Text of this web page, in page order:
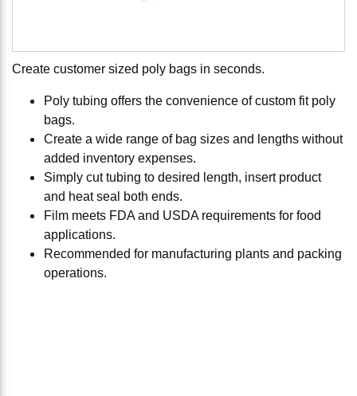
Create customer sized poly bags in seconds.
Poly tubing offers the convenience of custom fit poly
bags.
Create a wide range of bag sizes and lengths without
added inventory expenses.
Simply cut tubing to desired length, insert product
and heat seal both ends.
Film meets FDA and USDA requirements for food
applications.
Recommended for manufacturing plants and packing
operations.